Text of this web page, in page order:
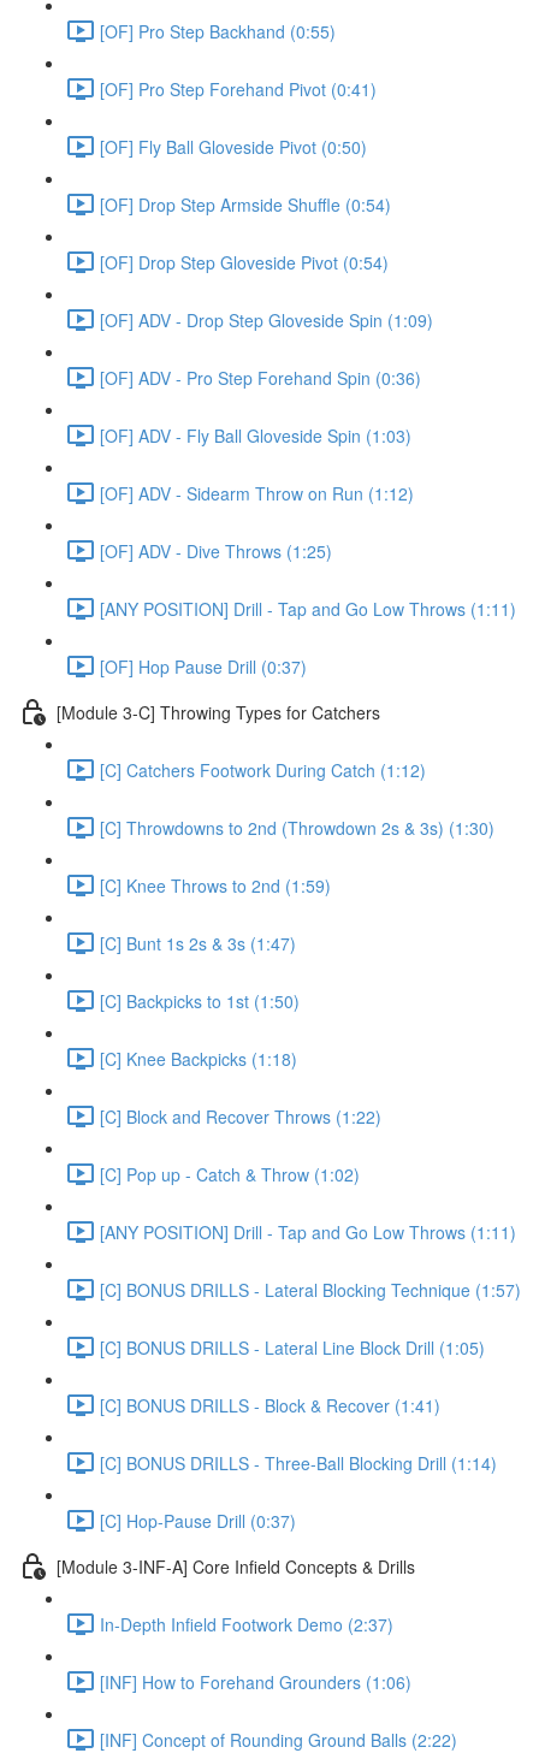
[OF] Pro Step Backhand (0:55)
[OF] Pro Step Forehand Pivot (0:41)
[OF] Fly Ball Gloveside Pivot (0:50)
[OF] Drop Step Armside Shuffle (0:54)
[OF] Drop Step Gloveside Pivot (0:54)
[OF] ADV - Drop Step Gloveside Spin (1:09)
[OF] ADV - Pro Step Forehand Spin (0:36)
[OF] ADV - Fly Ball Gloveside Spin (1:03)
[OF] ADV - Sidearm Throw on Run (1:12)
[OF] ADV - Dive Throws (1:25)
[ANY POSITION] Drill - Tap and Go Low Throws (1:11)
[OF] Hop Pause Drill (0:37)
[Module 3-C] Throwing Types for Catchers
[C] Catchers Footwork During Catch (1:12)
[C] Throwdowns to 2nd (Throwdown 2s & 3s) (1:30)
[C] Knee Throws to 2nd (1:59)
[C] Bunt 1s 2s & 3s (1:47)
[C] Backpicks to 1st (1:50)
[C] Knee Backpicks (1:18)
[C] Block and Recover Throws (1:22)
[C] Pop up - Catch & Throw (1:02)
[ANY POSITION] Drill - Tap and Go Low Throws (1:11)
[C] BONUS DRILLS - Lateral Blocking Technique (1:57)
[C] BONUS DRILLS - Lateral Line Block Drill (1:05)
[C] BONUS DRILLS - Block & Recover (1:41)
[C] BONUS DRILLS - Three-Ball Blocking Drill (1:14)
[C] Hop-Pause Drill (0:37)
[Module 3-INF-A] Core Infield Concepts & Drills
In-Depth Infield Footwork Demo (2:37)
[INF] How to Forehand Grounders (1:06)
[INF] Concept of Rounding Ground Balls (2:22)